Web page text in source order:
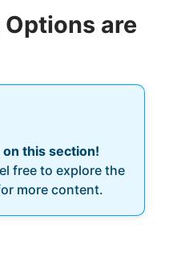
are
on this section!
free to explore the
more content.